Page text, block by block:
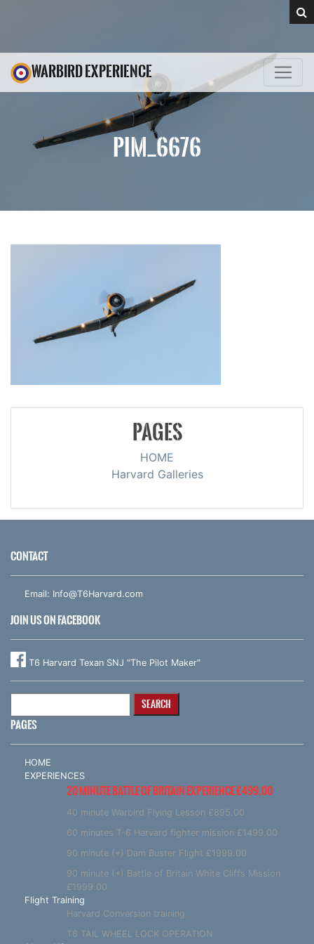
WARBIRD EXPERIENCE
PIM_6676
PAGES
HOME
Harvard Galleries
CONTACT
Email: Info@T6Harvard.com
JOIN US ON FACEBOOK
T6 Harvard Texan SNJ "The Pilot Maker"
PAGES
HOME
EXPERIENCES
20 MINUTE BATTLE OF BRITAIN EXPERIENCE £499.00
40 minute Warbird Flying Lesson £895.00
60 minutes T-6 Harvard fighter mission £1499.00
90 minute (+) Dam Buster Flight £1999.00
90 minute (+) Battle of Britain White Cliffs Mission
£1999.00
Flight Training
Harvard Conversion training
T6 TAIL WHEEL LOCK OPERATION